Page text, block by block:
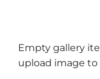
Empty gallery
upload image